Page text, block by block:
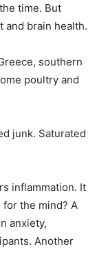
time. But
and brain health.
southern
poultry and
junk. Saturated
inflammation. It
the mind? A
anxiety,
Another